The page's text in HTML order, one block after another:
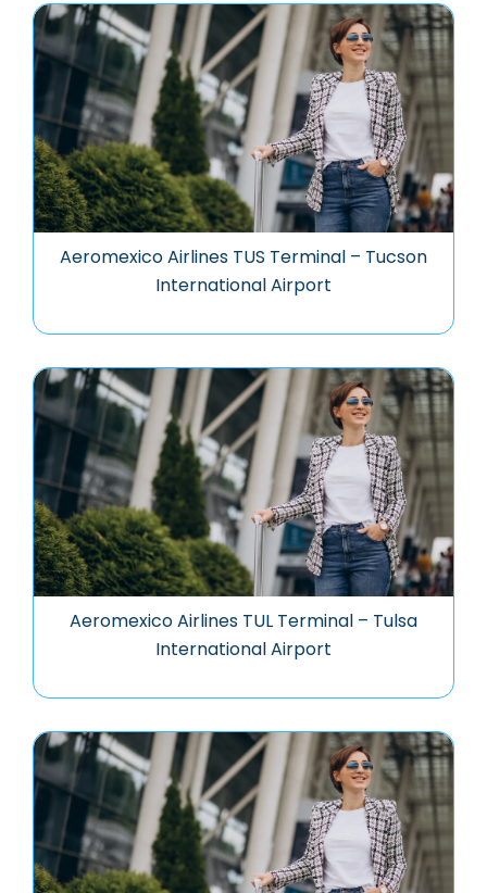
Aeromexico Airlines TUS Terminal – Tucson
International Airport
Aeromexico Airlines TUL Terminal – Tulsa
International Airport